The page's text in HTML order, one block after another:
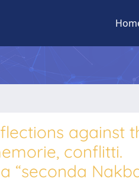
against
conflitti.
“seconda